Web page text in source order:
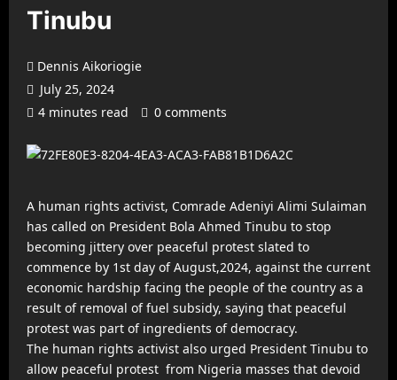
Tinubu
Dennis Aikoriogie
July 25, 2024
4 minutes read
0 comments
A human rights activist, Comrade Adeniyi Alimi Sulaiman
has called on President Bola Ahmed Tinubu to stop
becoming jittery over peaceful protest slated to
commence by 1st day of August,2024, against the current
economic hardship facing the people of the country as a
result of removal of fuel subsidy, saying that peaceful
protest was part of ingredients of democracy.
The human rights activist also urged President Tinubu to
allow peaceful protest from Nigeria masses that devoid